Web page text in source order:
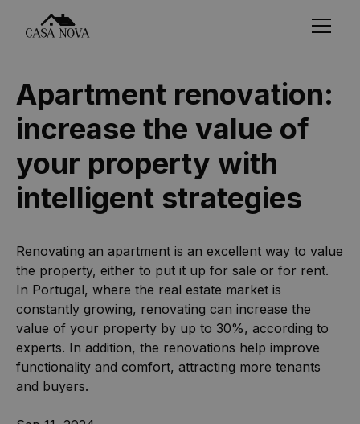
Apartment renovation:
increase the value of
your property with
intelligent strategies
Renovating an apartment is an excellent way to value
the property, either to put it up for sale or for rent.
In Portugal, where the real estate market is
constantly growing, renovating can increase the
value of your property by up to 30%, according to
experts. In addition, the renovations help improve
functionality and comfort, attracting more tenants
and buyers.